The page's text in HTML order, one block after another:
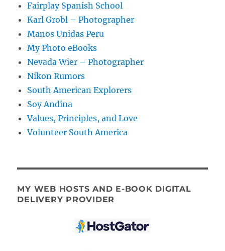
Fairplay Spanish School
Karl Grobl – Photographer
Manos Unidas Peru
My Photo eBooks
Nevada Wier – Photographer
Nikon Rumors
South American Explorers
Soy Andina
Values, Principles, and Love
Volunteer South America
MY WEB HOSTS AND E-BOOK DIGITAL
DELIVERY PROVIDER